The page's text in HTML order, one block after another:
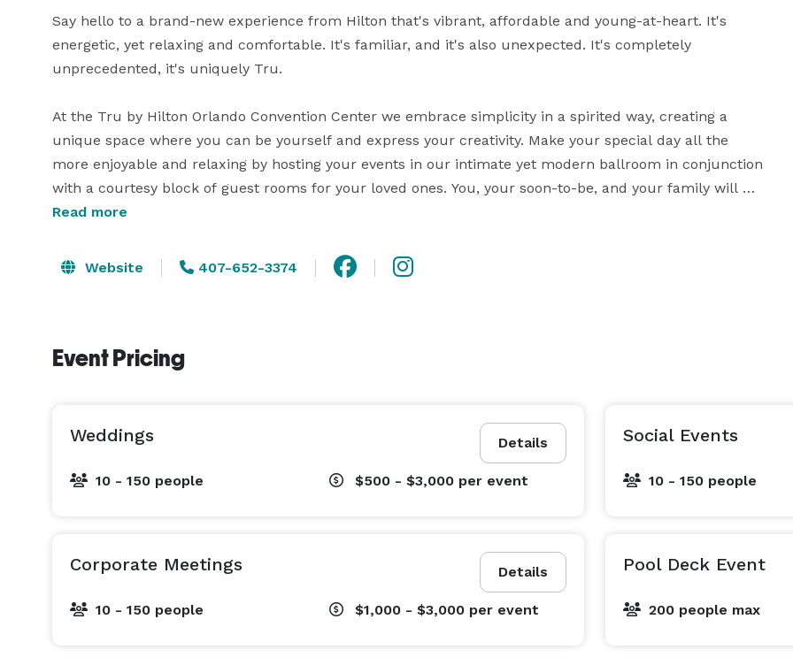
Say hello to a brand-new experience from Hilton that's vibrant, affordable and young-at-heart. It's
energetic, yet relaxing and comfortable. It's familiar, and it's also unexpected. It's completely
unprecedented, it's uniquely Tru.
At the Tru by Hilton Orlando Convention Center we embrace simplicity in a spirited way, creating a
unique space where you can be yourself and express your creativity. Make your special day all the
more enjoyable and relaxing by hosting your events in our intimate yet modern ballroom in conjunction
with a courtesy block of guest rooms for your loved ones. You, your soon-to-be, and your family will
receive the utmost care while staying with us.
Whether it's for a Corporate Meeting, Wedding Reception, Ceremony, Rehearsal Dinner, or other special
Read more
Website 407-652-3374
Event Pricing
Details
Weddings
10 - 150 people $500 - $3,000 per event
Social Events
10 - 150 people
Details
Corporate Meetings
10 - 150 people $1,000 - $3,000 per event
Pool Deck Event
200 people max